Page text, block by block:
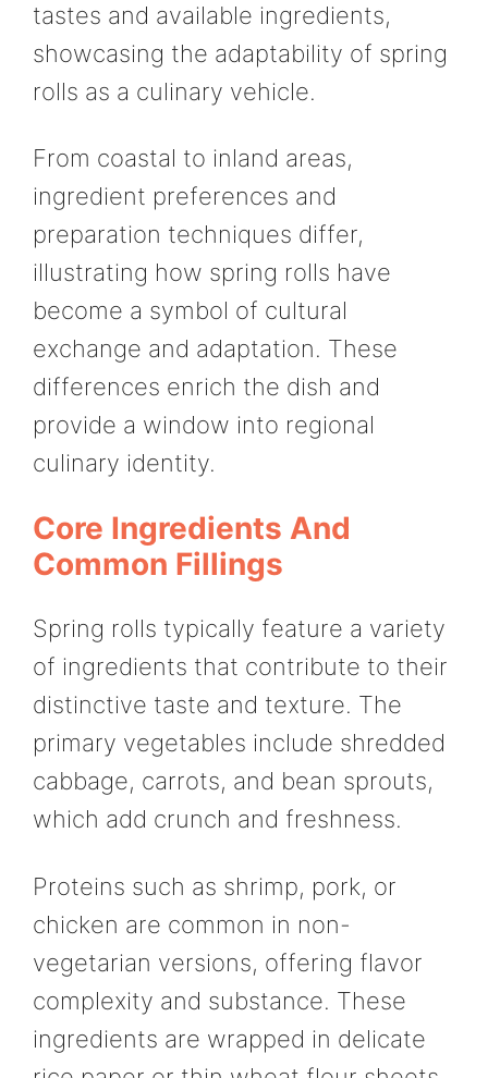
tastes and available ingredients,
showcasing the adaptability of spring
rolls as a culinary vehicle.
From coastal to inland areas,
ingredient preferences and
preparation techniques differ,
illustrating how spring rolls have
become a symbol of cultural
exchange and adaptation. These
differences enrich the dish and
provide a window into regional
culinary identity.
Core Ingredients And
Common Fillings
Spring rolls typically feature a variety
of ingredients that contribute to their
distinctive taste and texture. The
primary vegetables include shredded
cabbage, carrots, and bean sprouts,
which add crunch and freshness.
Proteins such as shrimp, pork, or
chicken are common in non-
vegetarian versions, offering flavor
complexity and substance. These
ingredients are wrapped in delicate